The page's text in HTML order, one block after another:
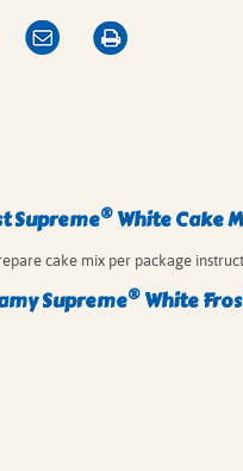
Supreme®White Cake
cake mix per package
Supreme® White